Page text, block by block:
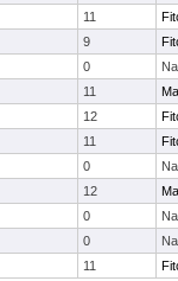
11
9
0
11
12
11
0
12
0
0
11